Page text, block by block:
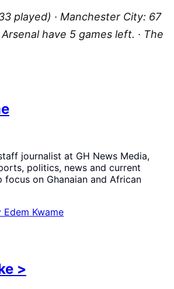
played) · Manchester City: 67
have 5 games left. · The
journalist at GH News Media,
politics, news and current
on Ghanaian and African
Edem Kwame
>